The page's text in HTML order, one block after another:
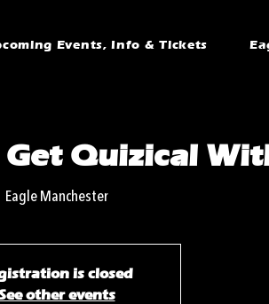
Events, Info & Tickets
Get Quizical
Eagle Manchester
is closed
other events